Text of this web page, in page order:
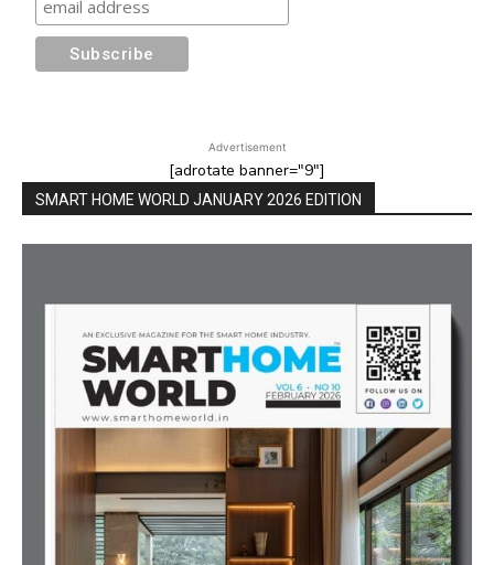
Advertisement
[adrotate banner="9"]
SMART HOME WORLD JANUARY 2026 EDITION